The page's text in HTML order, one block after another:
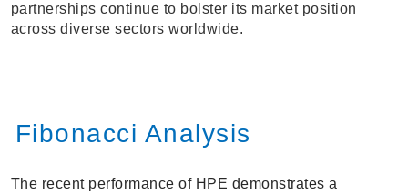
partnerships continue to bolster its market position
across diverse sectors worldwide.
Fibonacci Analysis
The recent performance of HPE demonstrates a